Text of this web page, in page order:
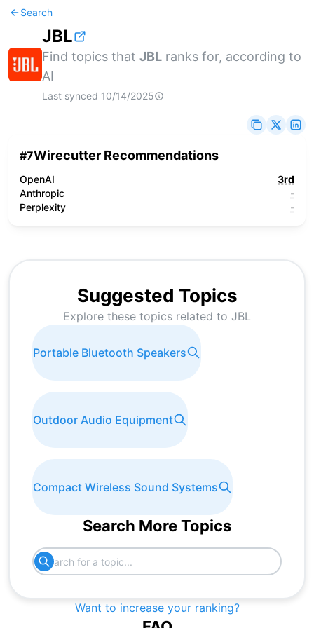
Search
JBL
Find topics that JBL ranks for, according to
AI
Last synced 10/14/2025
#7Wirecutter Recommendations
OpenAI
3rd
Anthropic
-
Perplexity
-
Suggested Topics
Explore these topics related to JBL
Portable Bluetooth Speakers
Outdoor Audio Equipment
Compact Wireless Sound Systems
Search More Topics
Want to increase your ranking?